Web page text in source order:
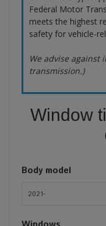
Federal Motor
meets the highest
safety for vehicle-
We advise against
transmission.)
Window
Body model
2021-